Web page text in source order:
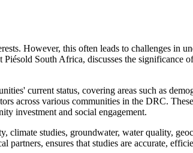
However, this often leads to challenges in
South Africa, discusses the significance
current status, covering areas such as
across various communities in the DRC.
investment and social engagement.
climate studies, groundwater, water quality,
ensures that studies are accurate,